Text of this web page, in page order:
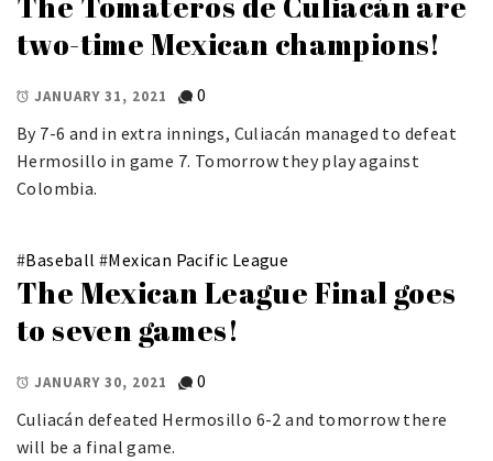
two-time Mexican champions!
JANUARY 31, 2021
0
By 7-6 and in extra innings, Culiacán managed to defeat
Hermosillo in game 7. Tomorrow they play against
Colombia.
#Baseball #Mexican Pacific League
The Mexican League Final goes
to seven games!
JANUARY 30, 2021
0
Culiacán defeated Hermosillo 6-2 and tomorrow there
will be a final game.